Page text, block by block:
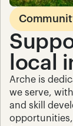
local
Arche is
we serve,
and skill